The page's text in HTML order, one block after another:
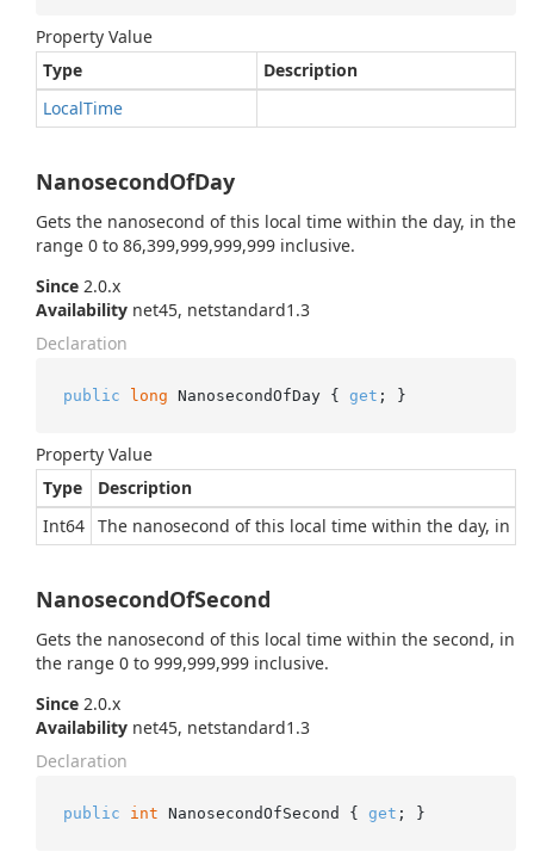
Property Value
Type
Description
LocalTime
NanosecondOfDay
Gets the nanosecond of this local time within the day, in the
range 0 to 86,399,999,999,999 inclusive.
Since 2.0.x
Availability net45, netstandard1.3
Declaration
public long NanosecondOfDay { get ; }
Property Value
Type
Description
Int64 The nanosecond of this local time within the day, in
NanosecondOfSecond
Gets the nanosecond of this local time within the second, in
the range 0 to 999,999,999 inclusive.
Since 2.0.x
Availability net45, netstandard1.3
Declaration
public int NanosecondOfSecond { get ; }